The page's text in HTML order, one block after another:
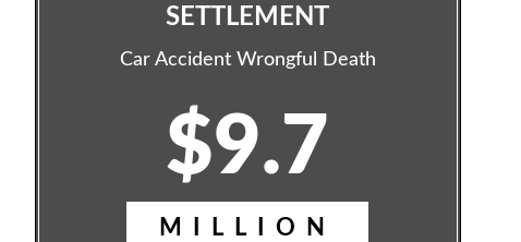
SETTLEMENT
Car Accident Wrongful Death
$9.7
MILLION